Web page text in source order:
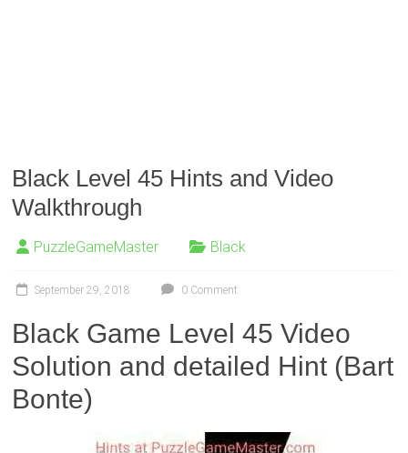
Black Level 45 Hints and Video
Walkthrough
PuzzleGameMaster Black
September 29, 2018 0 Comment
Black Game Level 45 Video
Solution and detailed Hint (Bart
Bonte)